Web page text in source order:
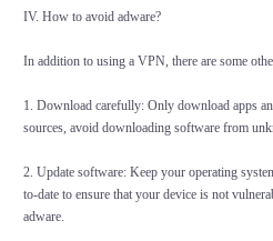
IV. How to avoid adware?
In addition to using a VPN, there are some
1. Download carefully: Only download apps
sources, avoid downloading software from
2. Update software: Keep your operating
to-date to ensure that your device is not
adware.